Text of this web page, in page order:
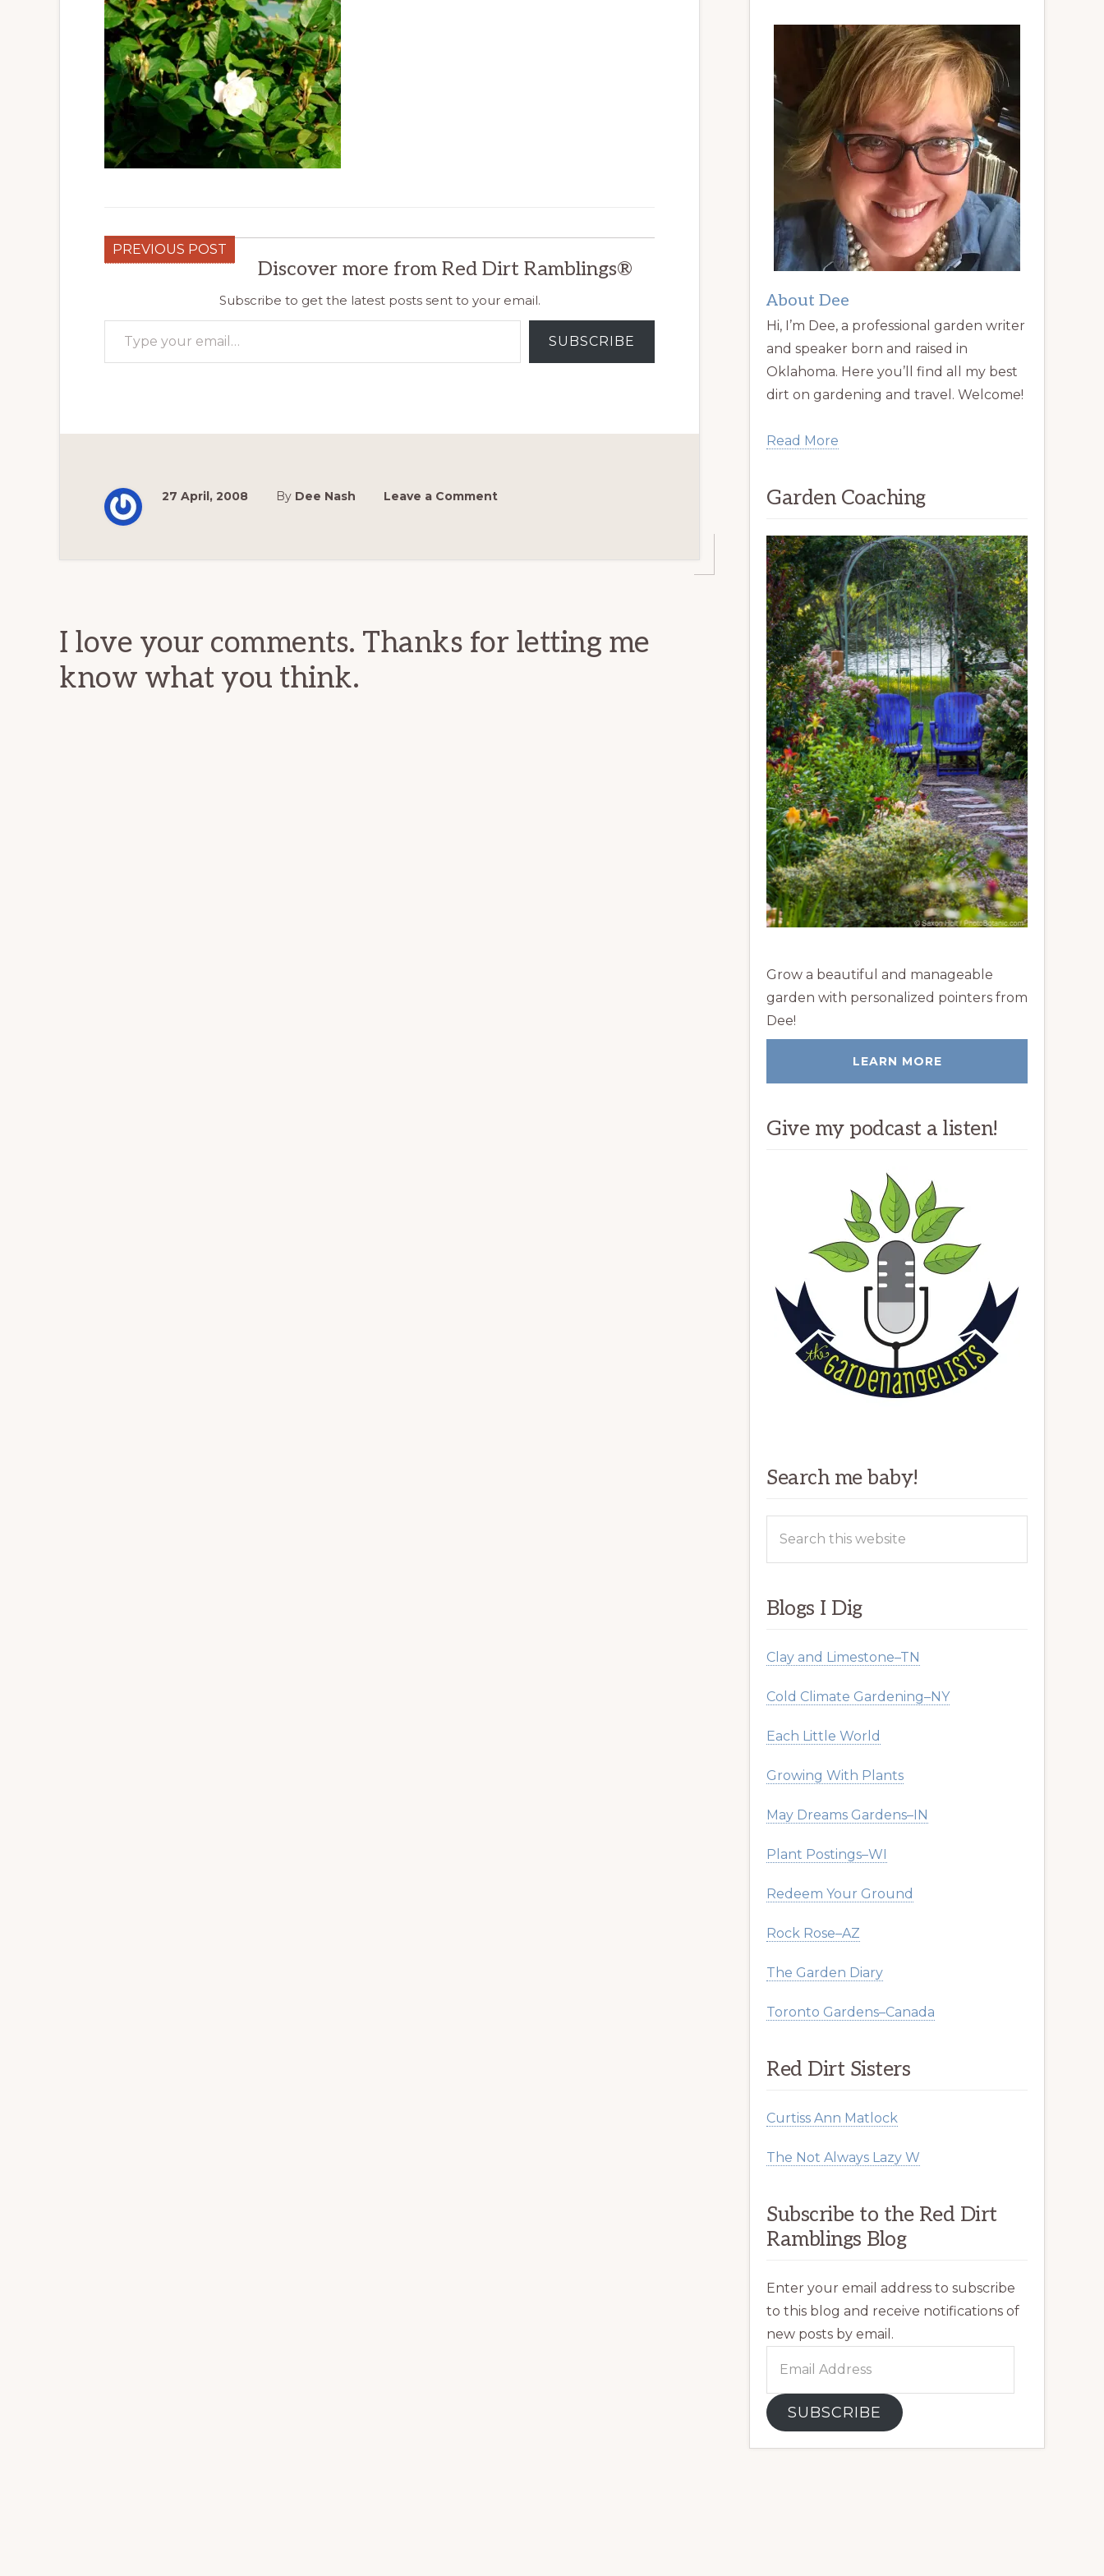
PREVIOUS POST
Discover more from Red Dirt Ramblings®
Subscribe to get the latest posts sent to your email.
Type your email…
SUBSCRIBE
27 April, 2008 By Dee Nash Leave a Comment
I love your comments. Thanks for letting me
know what you think.
About Dee
Hi, I’m Dee, a professional garden writer
and speaker born and raised in
Oklahoma. Here you’ll find all my best
dirt on gardening and travel. Welcome!
Read More
Garden Coaching
Grow a beautiful and manageable
garden with personalized pointers from
Dee!
LEARN MORE
Give my podcast a listen!
Search me baby!
Blogs I Dig
Clay and Limestone–TN
Cold Climate Gardening–NY
Each Little World
Growing With Plants
May Dreams Gardens–IN
Plant Postings–WI
Redeem Your Ground
Rock Rose–AZ
The Garden Diary
Toronto Gardens–Canada
Red Dirt Sisters
Curtiss Ann Matlock
The Not Always Lazy W
Subscribe to the Red Dirt
Ramblings Blog
Enter your email address to subscribe
to this blog and receive notifications of
new posts by email.
SUBSCRIBE